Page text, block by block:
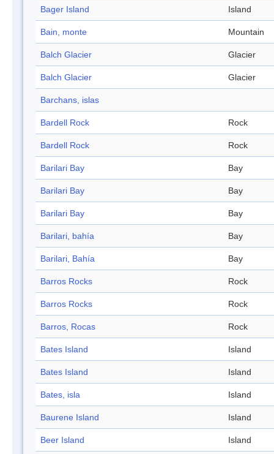
Bager Island Island
Bain, monte Mountain
Balch Glacier Glacier
Balch Glacier Glacier
Barchans, islas
Bardell Rock Rock
Bardell Rock Rock
Barilari Bay Bay
Barilari Bay Bay
Barilari Bay Bay
Barilari, bahía Bay
Barilari, Bahía Bay
Barros Rocks Rock
Barros Rocks Rock
Barros, Rocas Rock
Bates Island Island
Bates Island Island
Bates, isla Island
Baurene Island Island
Beer Island Island